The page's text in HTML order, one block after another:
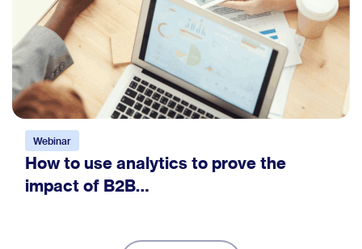
Webinar
How to use analytics to prove the
impact of B2B…